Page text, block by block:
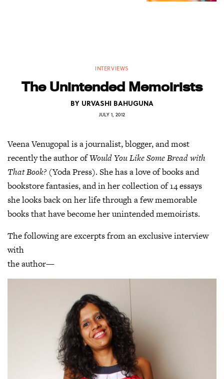
INTERVIEWS
The Unintended Memoirists
BY URVASHI BAHUGUNA
JULY 1, 2012
Veena Venugopal is a journalist, blogger, and most
recently the author ofWould You Like Some Bread with
That Book?(Yoda Press). She has a love of books and
bookstore fantasies, and in her collection of 14 essays
she looks back on her life through a few memorable
books that have become her unintended memoirists.
The following are excerpts from an exclusive interview
with
the author—